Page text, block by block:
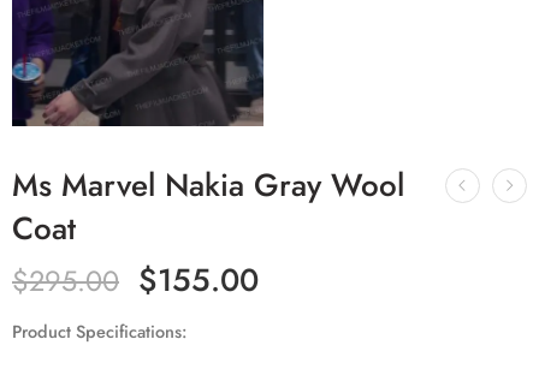
Ms Marvel Nakia Gray Wool
Coat
$295.00 $155.00
Product Specifications: